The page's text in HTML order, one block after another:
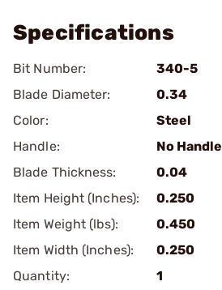
Specifications
Bit Number:
340-5
Blade Diameter:
0.34
Color:
Steel
Handle:
No Handle
Blade Thickness:
0.04
Item Height (Inches):
0.250
Item Weight (lbs):
0.450
Item Width (Inches):
0.250
Quantity:
1